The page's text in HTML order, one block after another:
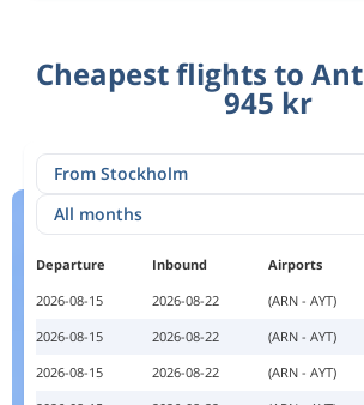
Cheapest flights to
945 kr
Departure Inbound Airports
2026-08-15
2026-08-22 (ARN - AYT)
2026-08-15
2026-08-22 (ARN - AYT)
2026-08-15
2026-08-22 (ARN - AYT)